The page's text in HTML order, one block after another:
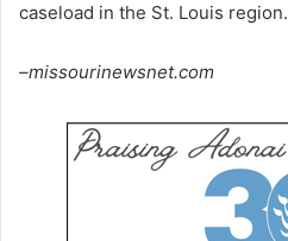
caseload in the St. Louis region.
–missourinewsnet.com